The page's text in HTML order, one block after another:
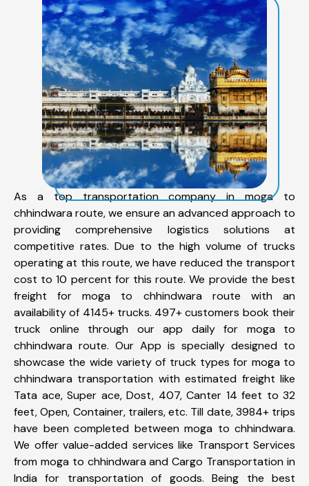
As a top transportation company in moga to
chhindwara route, we ensure an advanced approach to
providing comprehensive logistics solutions at
competitive rates. Due to the high volume of trucks
operating at this route, we have reduced the transport
cost to 10 percent for this route. We provide the best
freight for moga to chhindwara route with an
availability of 4145+ trucks. 497+ customers book their
truck online through our app daily for moga to
chhindwara route. Our App is specially designed to
showcase the wide variety of truck types for moga to
chhindwara transportation with estimated freight like
Tata ace, Super ace, Dost, 407, Canter 14 feet to 32
feet, Open, Container, trailers, etc. Till date, 3984+ trips
have been completed between moga to chhindwara.
We offer value-added services like Transport Services
from moga to chhindwara and Cargo Transportation in
India for transportation of goods. Being the best